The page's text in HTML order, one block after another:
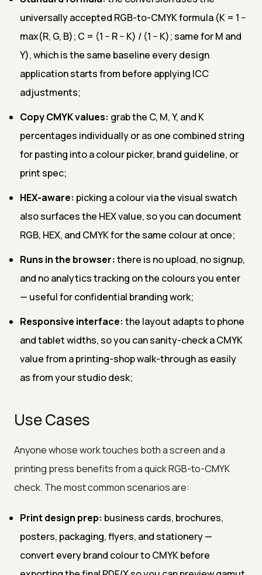
universally accepted RGB-to-CMYK formula (K = 1 −
max(R, G, B); C = (1 − R − K) / (1 − K); same for M and
Y), which is the same baseline every design
application starts from before applying ICC
adjustments;
Copy CMYK values: grab the C, M, Y, and K
percentages individually or as one combined string
for pasting into a colour picker, brand guideline, or
print spec;
HEX-aware: picking a colour via the visual swatch
also surfaces the HEX value, so you can document
RGB, HEX, and CMYK for the same colour at once;
Runs in the browser: there is no upload, no signup,
and no analytics tracking on the colours you enter
— useful for confidential branding work;
Responsive interface: the layout adapts to phone
and tablet widths, so you can sanity-check a CMYK
value from a printing-shop walk-through as easily
as from your studio desk;
Use Cases
Anyone whose work touches both a screen and a
printing press benefits from a quick RGB-to-CMYK
check. The most common scenarios are:
Print design prep: business cards, brochures,
posters, packaging, flyers, and stationery —
convert every brand colour to CMYK before